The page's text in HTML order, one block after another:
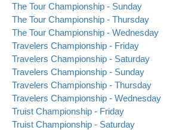
The Tour Championship - Sunday
The Tour Championship - Thursday
The Tour Championship - Wednesday
Travelers Championship - Friday
Travelers Championship - Saturday
Travelers Championship - Sunday
Travelers Championship - Thursday
Travelers Championship - Wednesday
Truist Championship - Friday
Truist Championship - Saturday